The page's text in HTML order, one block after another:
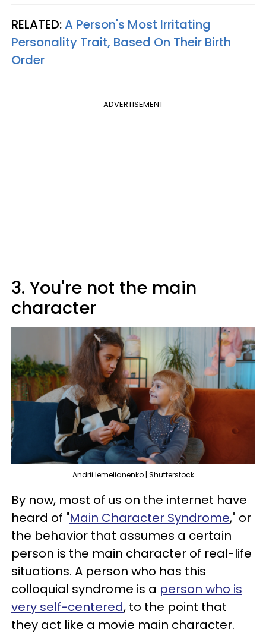
RELATED:A Person's Most Irritating
Personality Trait, Based On Their Birth
Order
ADVERTISEMENT
3. You're not the main
character
Andrii Iemelianenko | Shutterstock
By now, most of us on the internet have
heard of "Main Character Syndrome," or
the behavior that assumes a certain
person is the main character of real-life
situations. A person who has this
colloquial syndrome is a person who is
very self-centered, to the point that
they act like a movie main character.